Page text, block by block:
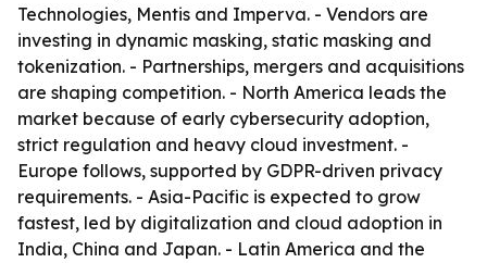
Technologies, Mentis and Imperva. - Vendors are
investing in dynamic masking, static masking and
tokenization. - Partnerships, mergers and acquisitions
are shaping competition. - North America leads the
market because of early cybersecurity adoption,
strict regulation and heavy cloud investment. -
Europe follows, supported by GDPR-driven privacy
requirements. - Asia-Pacific is expected to grow
fastest, led by digitalization and cloud adoption in
India, China and Japan. - Latin America and the